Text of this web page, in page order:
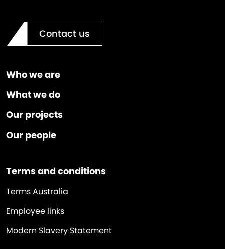
Contact us
Who we are
What we do
Our projects
Our people
Terms and conditions
Terms Australia
Employee links
Modern Slavery Statement